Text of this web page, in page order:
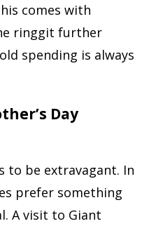
comes with
ringgit further
spending is always
Day
to be extravagant. In
prefer something
A visit to Giant